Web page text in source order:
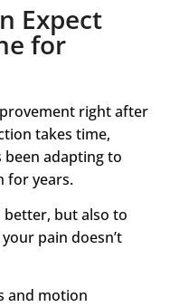
Expect
for
right after
takes time,
been adapting to
for years.
better, but also to
pain doesn’t
and motion